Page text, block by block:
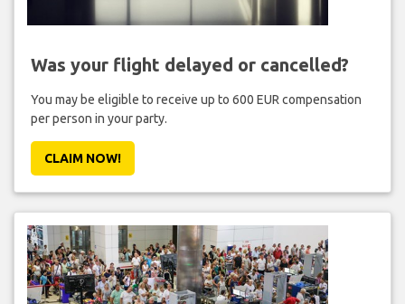
Was your flight delayed or cancelled?
You may be eligible to receive up to 600 EUR compensation
per person in your party.
CLAIM NOW!